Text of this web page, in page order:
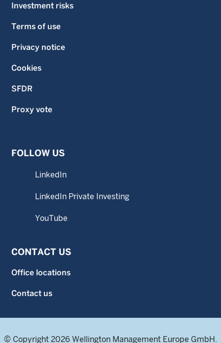
Investment risks
Terms of use
Privacy notice
Cookies
SFDR
Proxy vote
FOLLOW US
LinkedIn
LinkedIn Private Investing
YouTube
CONTACT US
Office locations
Contact us
© Copyright 2026 Wellington Management Europe GmbH.